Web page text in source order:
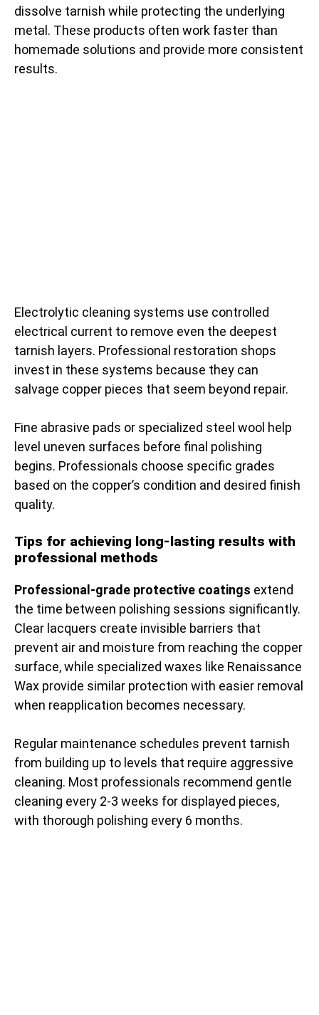
dissolve tarnish while protecting the underlying
metal. These products often work faster than
homemade solutions and provide more consistent
results.
Electrolytic cleaning systems use controlled
electrical current to remove even the deepest
tarnish layers. Professional restoration shops
invest in these systems because they can
salvage copper pieces that seem beyond repair.
Fine abrasive pads or specialized steel wool help
level uneven surfaces before final polishing
begins. Professionals choose specific grades
based on the copper’s condition and desired finish
quality.
Tips for achieving long-lasting results with
professional methods
Professional-grade protective coatings extend
the time between polishing sessions significantly.
Clear lacquers create invisible barriers that
prevent air and moisture from reaching the copper
surface, while specialized waxes like Renaissance
Wax provide similar protection with easier removal
when reapplication becomes necessary.
Regular maintenance schedules prevent tarnish
from building up to levels that require aggressive
cleaning. Most professionals recommend gentle
cleaning every 2-3 weeks for displayed pieces,
with thorough polishing every 6 months.